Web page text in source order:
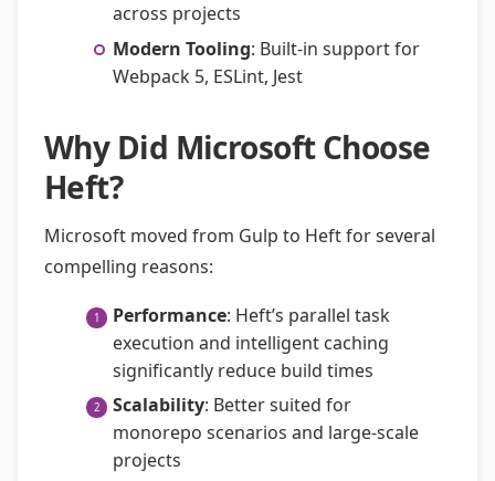
across projects
Modern Tooling: Built-in support for
Webpack 5, ESLint, Jest
Why Did Microsoft Choose
Heft?
Microsoft moved from Gulp to Heft for several
compelling reasons:
Performance: Heft’s parallel task
execution and intelligent caching
significantly reduce build times
Scalability: Better suited for
monorepo scenarios and large-scale
projects